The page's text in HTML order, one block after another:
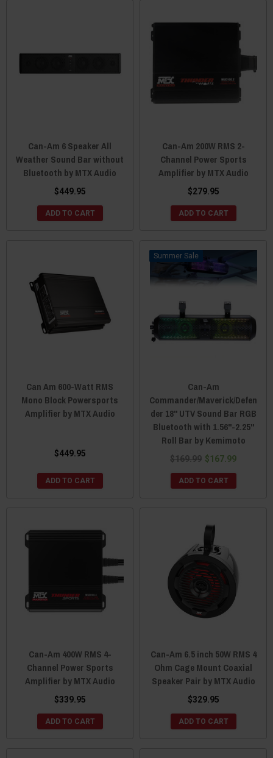
Can-Am 6 Speaker All
Weather Sound Bar without
Bluetooth by MTX Audio
$449.95
ADD TO CART
Can-Am 200W RMS 2-
Channel Power Sports
Amplifier by MTX Audio
$279.95
ADD TO CART
Can Am 600-Watt RMS
Mono Block Powersports
Amplifier by MTX Audio
$449.95
ADD TO CART
Sale
Can-Am
Commander/Maverick/Defen
der 18" UTV Sound Bar RGB
Bluetooth with 1.56"-2.25"
Roll Bar by Kemimoto
$169.99 $167.99
ADD TO CART
Can-Am 400W RMS 4-
Channel Power Sports
Amplifier by MTX Audio
$339.95
ADD TO CART
Can-Am 6.5 inch 50W RMS 4
Ohm Cage Mount Coaxial
Speaker Pair by MTX Audio
$329.95
ADD TO CART